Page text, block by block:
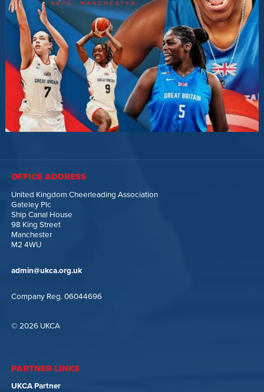
OFFICE ADDRESS
United Kingdom Cheerleading Association
Gateley Plc
Ship Canal House
98 King Street
Manchester
M2 4WU
admin@ukca.org.uk
Company Reg. 06044696
© 2026 UKCA
PARTNER LINKS
UKCA Partner